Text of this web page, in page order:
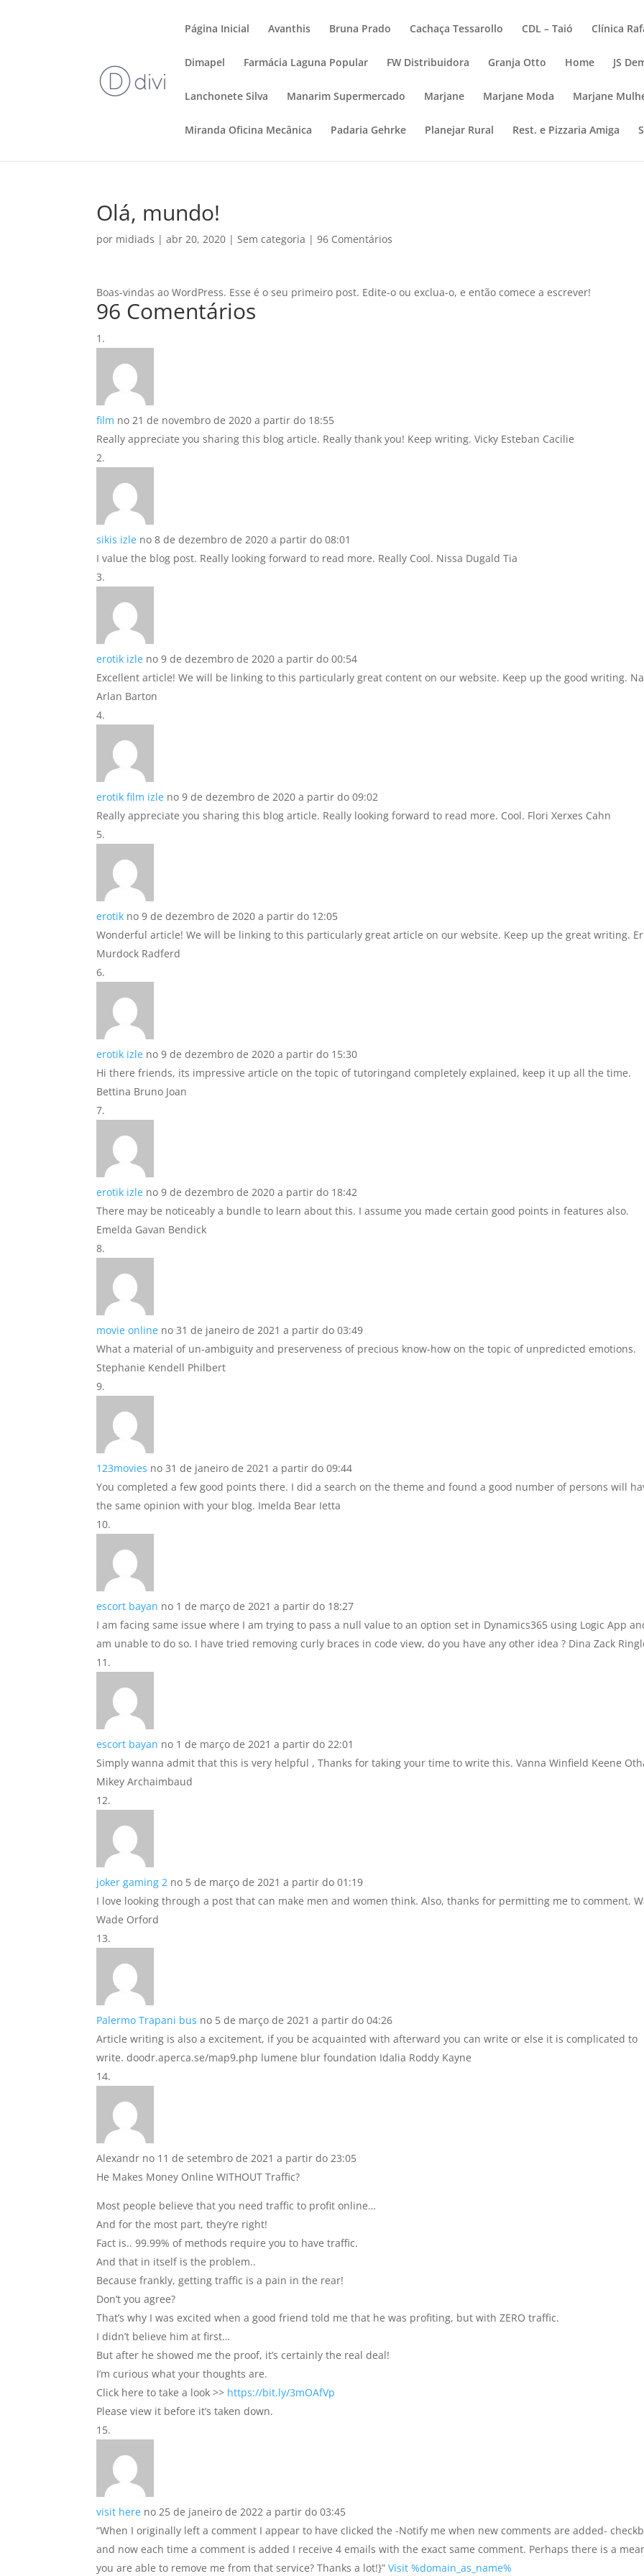
Página Inicial Avanthis Bruna Prado Cachaça Tessarollo CDL – Taió Clínica
Dimapel Farmácia Laguna Popular FW Distribuidora Granja Otto Home JS
Lanchonete Silva Manarim Supermercado Marjane Marjane Moda Marjane
Miranda Oficina Mecânica Padaria Gehrke Planejar Rural Rest. e Pizzaria Amiga
Olá, mundo!
por midiads |abr 20, 2020 |Sem categoria |96 Comentários
Boas-vindas ao WordPress. Esse é o seu primeiro post. Edite-o ou exclua-o, e então comece a escrever!
96 Comentários
film no 21 de novembro de 2020 a partir do 18:55
Really appreciate you sharing this blog article. Really thank you! Keep writing. Vicky Esteban Cacilie
sikis izle no 8 de dezembro de 2020 a partir do 08:01
I value the blog post. Really looking forward to read more. Really Cool. Nissa Dugald Tia
erotik izle no 9 de dezembro de 2020 a partir do 00:54
Excellent article! We will be linking to this particularly great content on our website. Keep up the good writing.
Arlan Barton
erotik film izle no 9 de dezembro de 2020 a partir do 09:02
Really appreciate you sharing this blog article. Really looking forward to read more. Cool. Flori Xerxes Cahn
erotik no 9 de dezembro de 2020 a partir do 12:05
Wonderful article! We will be linking to this particularly great article on our website. Keep up the great writing.
Murdock Radferd
erotik izle no 9 de dezembro de 2020 a partir do 15:30
Hi there friends, its impressive article on the topic of tutoringand completely explained, keep it up all the time.
Bettina Bruno Joan
erotik izle no 9 de dezembro de 2020 a partir do 18:42
There may be noticeably a bundle to learn about this. I assume you made certain good points in features also.
Emelda Gavan Bendick
movie online no 31 de janeiro de 2021 a partir do 03:49
What a material of un-ambiguity and preserveness of precious know-how on the topic of unpredicted emotions.
Stephanie Kendell Philbert
123movies no 31 de janeiro de 2021 a partir do 09:44
You completed a few good points there. I did a search on the theme and found a good number of persons will
the same opinion with your blog. Imelda Bear Ietta
escort bayan no 1 de março de 2021 a partir do 18:27
I am facing same issue where I am trying to pass a null value to an option set in Dynamics365 using Logic App
am unable to do so. I have tried removing curly braces in code view, do you have any other idea ? Dina Zack
escort bayan no 1 de março de 2021 a partir do 22:01
Simply wanna admit that this is very helpful , Thanks for taking your time to write this. Vanna Winfield Keene
Mikey Archaimbaud
joker gaming 2 no 5 de março de 2021 a partir do 01:19
I love looking through a post that can make men and women think. Also, thanks for permitting me to comment.
Wade Orford
Palermo Trapani bus no 5 de março de 2021 a partir do 04:26
Article writing is also a excitement, if you be acquainted with afterward you can write or else it is complicated to
write. doodr.aperca.se/map9.php lumene blur foundation Idalia Roddy Kayne
Alexandr no 11 de setembro de 2021 a partir do 23:05
He Makes Money Online WITHOUT Traffic?
Most people believe that you need traffic to profit online…
And for the most part, they’re right!
Fact is.. 99.99% of methods require you to have traffic.
And that in itself is the problem..
Because frankly, getting traffic is a pain in the rear!
Don’t you agree?
That’s why I was excited when a good friend told me that he was profiting, but with ZERO traffic.
I didn’t believe him at first…
But after he showed me the proof, it’s certainly the real deal!
I’m curious what your thoughts are.
Click here to take a look >> https://bit.ly/3mOAfVp
Please view it before it’s taken down.
visit here no 25 de janeiro de 2022 a partir do 03:45
“When I originally left a comment I appear to have clicked the -Notify me when new comments are added-
and now each time a comment is added I receive 4 emails with the exact same comment. Perhaps there is a
you are able to remove me from that service? Thanks a lot!}”Visit %domain_as_name%